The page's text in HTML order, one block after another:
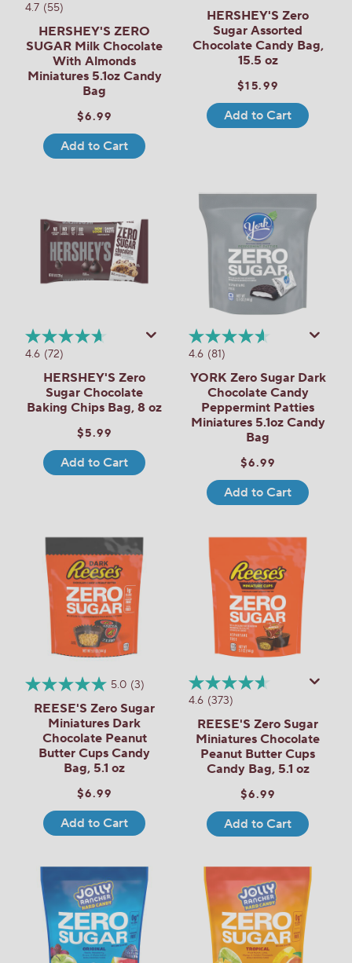
4.7 (55)
HERSHEY'S ZERO
SUGAR Milk Chocolate
With Almonds
Miniatures 5.1oz Candy
Bag
$6.99
Add to Cart
HERSHEY'S Zero
Sugar Assorted
Chocolate Candy Bag,
15.5 oz
$15.99
Add to Cart
4.6 (72)
HERSHEY'S Zero
Sugar Chocolate
Baking Chips Bag, 8 oz
$5.99
Add to Cart
4.6 (81)
YORK Zero Sugar Dark
Chocolate Candy
Peppermint Patties
Miniatures 5.1oz Candy
Bag
$6.99
Add to Cart
5.0 (3)
REESE'S Zero Sugar
Miniatures Dark
Chocolate Peanut
Butter Cups Candy
Bag, 5.1 oz
$6.99
Add to Cart
4.6 (373)
REESE'S Zero Sugar
Miniatures Chocolate
Peanut Butter Cups
Candy Bag, 5.1 oz
$6.99
Add to Cart